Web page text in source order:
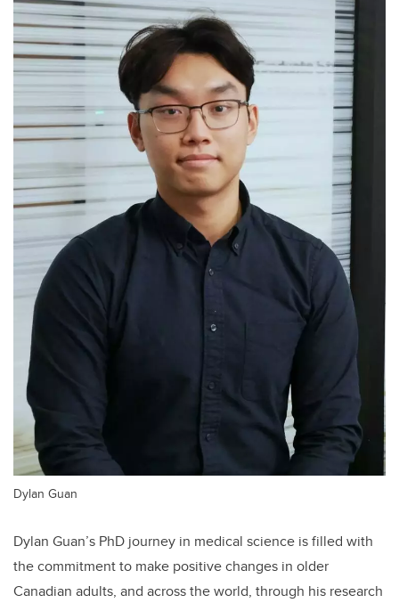
Dylan Guan
Dylan Guan’s PhD journey in medical science is filled with
the commitment to make positive changes in older
Canadian adults, and across the world, through his research